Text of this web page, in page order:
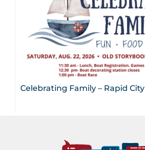
Celebrating Family – Rapid City